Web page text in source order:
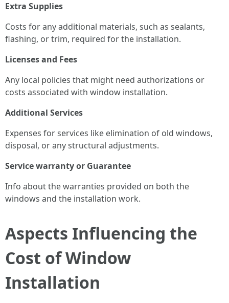
Extra Supplies
Costs for any additional materials, such as sealants,
flashing, or trim, required for the installation.
Licenses and Fees
Any local policies that might need authorizations or
costs associated with window installation.
Additional Services
Expenses for services like elimination of old windows,
disposal, or any structural adjustments.
Service warranty or Guarantee
Info about the warranties provided on both the
windows and the installation work.
Aspects Influencing the
Cost of Window
Installation